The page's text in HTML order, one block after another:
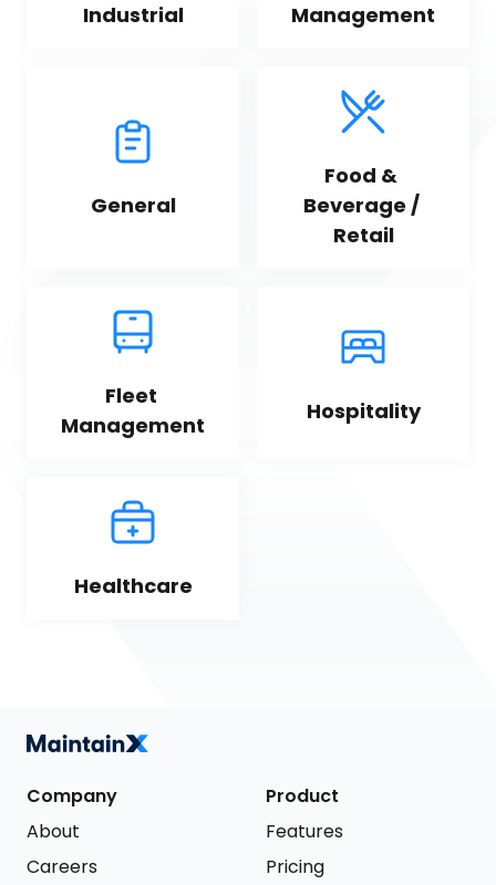
Industrial
Management
General
Food &
Beverage /
Retail
Fleet
Management
Hospitality
Healthcare
Company
About
Careers
Product
Features
Pricing